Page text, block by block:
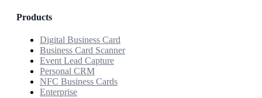
Products
Digital Business Card
Business Card Scanner
Event Lead Capture
Personal CRM
NFC Business Cards
Enterprise